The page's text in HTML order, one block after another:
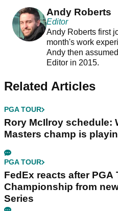
Andy Roberts
Editor
Andy Roberts first
month's work
Andy then
Editor in 2015.
Related Articles
PGA TOUR
Rory McIlroy schedule:
Masters champ is
PGA TOUR
FedEx reacts after
Championship from
Series